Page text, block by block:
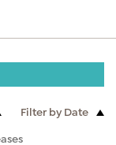
Filter by Date